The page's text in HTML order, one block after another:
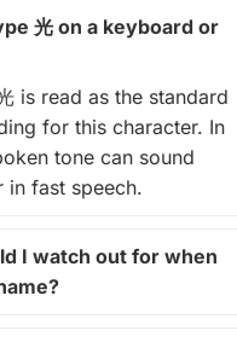
光 on a keyboard or
is read as the standard
for this character. In
tone can sound
in fast speech.
I watch out for when